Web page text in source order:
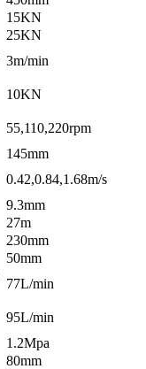
15KN
25KN
3m/min
10KN
55,110,220rpm
145mm
0.42,0.84,1.68m/s
9.3mm
27m
230mm
50mm
77L/min
95L/min
1.2Mpa
80mm